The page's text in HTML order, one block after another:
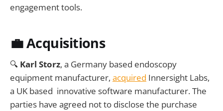
engagement tools.
💼 Acquisitions
🔍 Karl Storz, a Germany based endoscopy
equipment manufacturer, acquired Innersight Labs,
a UK based innovative software manufacturer. The
parties have agreed not to disclose the purchase